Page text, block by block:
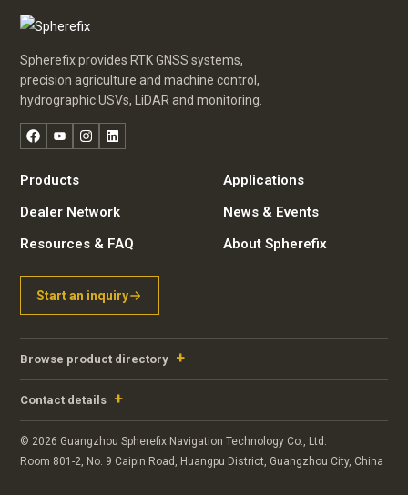
Spherefix provides RTK GNSS systems,
precision agriculture and machine control,
hydrographic USVs, LiDAR and monitoring.
FacebookYouTubeInstagram
LinkedIn
Products
Applications
Dealer Network
News & Events
Resources & FAQ
About Spherefix
Start an inquiry
Browse product directory
Contact details
© 2026 Guangzhou Spherefix Navigation Technology Co., Ltd.
Room 801-2, No. 9 Caipin Road, Huangpu District, Guangzhou City, China